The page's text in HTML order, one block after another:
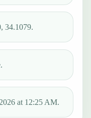
34.1079.
at 12:25 AM.